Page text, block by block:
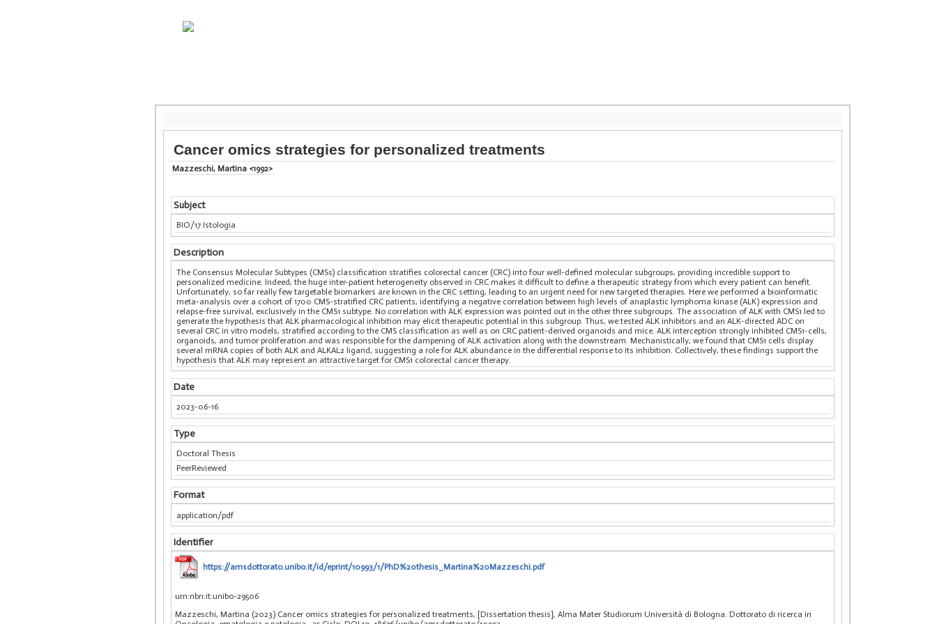
Cancer omics strategies for personalized treatments
Mazzeschi, Martina <1992>
Subject
BIO/17 Istologia
Description
The Consensus Molecular Subtypes (CMSs) classification stratifies colorectal cancer (CRC) into four well-defined molecular subgroups, providing incredible support to
personalized medicine. Indeed, the huge inter-patient heterogeneity observed in CRC makes it difficult to define a therapeutic strategy from which every patient can benefit.
Unfortunately, so far really few targetable biomarkers are known in the CRC setting, leading to an urgent need for new targeted therapies. Here we performed a bioinformatic
meta-analysis over a cohort of 1700 CMS-stratified CRC patients, identifying a negative correlation between high levels of anaplastic lymphoma kinase (ALK) expression and
relapse-free survival, exclusively in the CMS1 subtype. No correlation with ALK expression was pointed out in the other three subgroups. The association of ALK with CMS1 led to
generate the hypothesis that ALK pharmacological inhibition may elicit therapeutic potential in this subgroup. Thus, we tested ALK inhibitors and an ALK-directed ADC on
several CRC in vitro models, stratified according to the CMS classification as well as on CRC patient-derived organoids and mice. ALK interception strongly inhibited CMS1-cells,
organoids, and tumor proliferation and was responsible for the dampening of ALK activation along with the downstream. Mechanistically, we found that CMS1 cells display
several mRNA copies of both ALK and ALKAL2 ligand, suggesting a role for ALK abundance in the differential response to its inhibition. Collectively, these findings support the
hypothesis that ALK may represent an attractive target for CMS1 colorectal cancer therapy.
Date
2023-06-16
Type
Doctoral Thesis
PeerReviewed
Format
application/pdf
Identifier
https://amsdottorato.unibo.it/id/eprint/10993/1/PhD%20thesis_Martina%20Mazzeschi.pdf
urn:nbn:it:unibo-29506
Mazzeschi, Martina (2023) Cancer omics strategies for personalized treatments, [Dissertation thesis], Alma Mater Studiorum Università di Bologna. Dottorato di ricerca in